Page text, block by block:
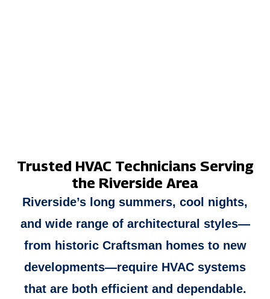
Trusted HVAC Technicians Serving
the Riverside Area
Riverside’s long summers, cool nights,
and wide range of architectural styles—
from historic Craftsman homes to new
developments—require HVAC systems
that are both efficient and dependable.